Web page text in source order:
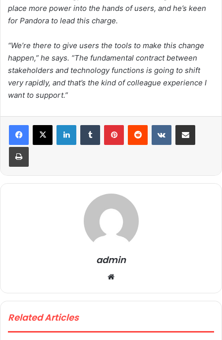
place more power into the hands of users, and he’s keen
for Pandora to lead this charge.
“We’re there to give users the tools to make this change
happen,” he says. “The fundamental contract between
stakeholders and technology functions is going to shift
very rapidly, and that’s the kind of colleague experience I
want to support.”
admin
te
Related Articles